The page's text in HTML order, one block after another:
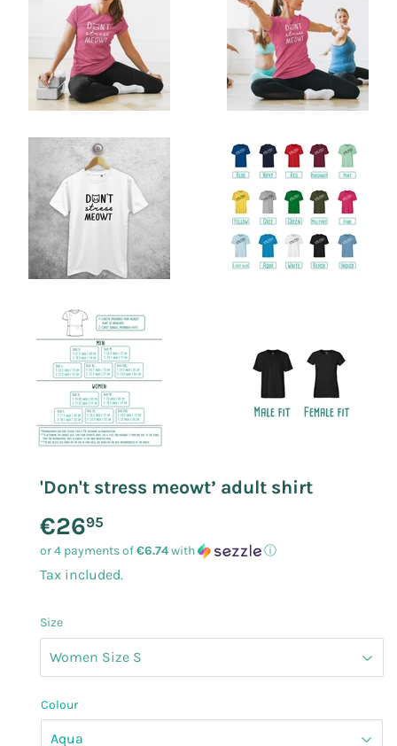
'Don't stress meowt’ adult shirt
€2695
or 4 payments of€6.74with ⓘ
Tax included.
Size
Colour